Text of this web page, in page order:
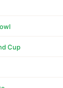
Cup